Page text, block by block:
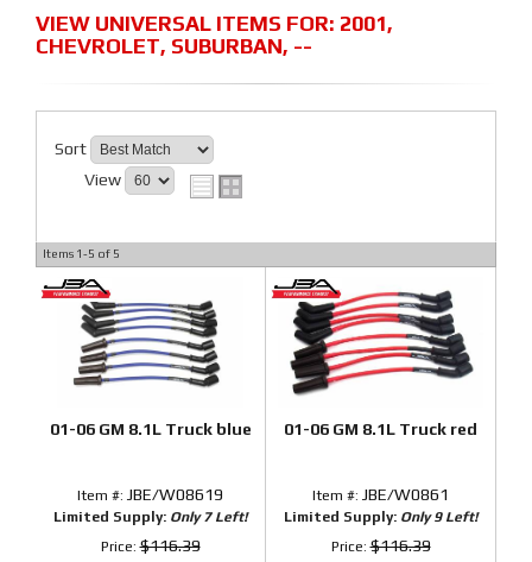
VIEW UNIVERSAL ITEMS FOR: 2001,
CHEVROLET, SUBURBAN, --
Sort
View
Items 1-5 of 5
01-06 GM 8.1L Truck blue
Item #: JBE/W08619
Limited Supply: Only 7 Left!
Price:$116.39
01-06 GM 8.1L Truck red
Item #: JBE/W0861
Limited Supply: Only 9 Left!
Price:$116.39